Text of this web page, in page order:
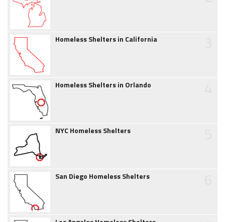
Homeless Shelters in California
Homeless Shelters in Orlando
NYC Homeless Shelters
San Diego Homeless Shelters